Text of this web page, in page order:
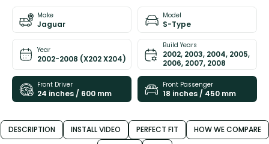
Make
Jaguar
Model
S-Type
Year
2002-2008 (X202 X204)
Build Years
2002, 2003, 2004, 2005,
2006, 2007, 2008
Front Driver
24 inches / 600 mm
Front Passenger
18 inches / 450 mm
DESCRIPTION INSTALL VIDEO PERFECT FIT
HOW WE COMPARE